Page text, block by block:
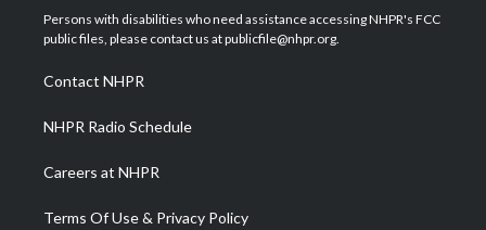
t
e
a
g
a
m
u
b
b
o
e
d
Persons with disabilities who need assistance accessing NHPR's FCC
public files, please contact us at publicfile@nhpr.org.
Contact NHPR
NHPR Radio Schedule
Careers at NHPR
Terms Of Use & Privacy Policy